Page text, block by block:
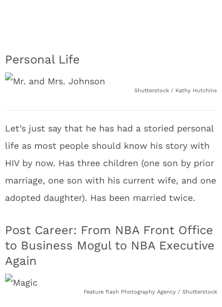
Personal Life
Shutterstock / Kathy Hutchins
Let’s just say that he has had a storied personal
life as most people should know his story with
HIV by now. Has three children (one son by prior
marriage, one son with his current wife, and one
adopted daughter). Has been married twice.
Post Career: From NBA Front Office
to Business Mogul to NBA Executive
Again
Feature flash Photography Agency / Shutterstock